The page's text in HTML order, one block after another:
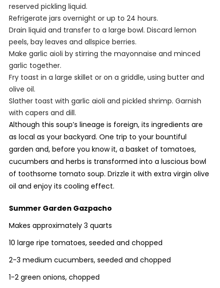
reserved pickling liquid.
Refrigerate jars overnight or up to 24 hours.
Drain liquid and transfer to a large bowl. Discard lemon
peels, bay leaves and allspice berries.
Make garlic aioli by stirring the mayonnaise and minced
garlic together.
Fry toast in a large skillet or on a griddle, using butter and
olive oil.
Slather toast with garlic aioli and pickled shrimp. Garnish
with capers and dill.
Although this soup’s lineage is foreign, its ingredients are
as local as your backyard. One trip to your bountiful
garden and, before you know it, a basket of tomatoes,
cucumbers and herbs is transformed into a luscious bowl
of toothsome tomato soup. Drizzle it with extra virgin olive
oil and enjoy its cooling effect.
Summer Garden Gazpacho
Makes approximately 3 quarts
10 large ripe tomatoes, seeded and chopped
2-3 medium cucumbers, seeded and chopped
1-2 green onions, chopped